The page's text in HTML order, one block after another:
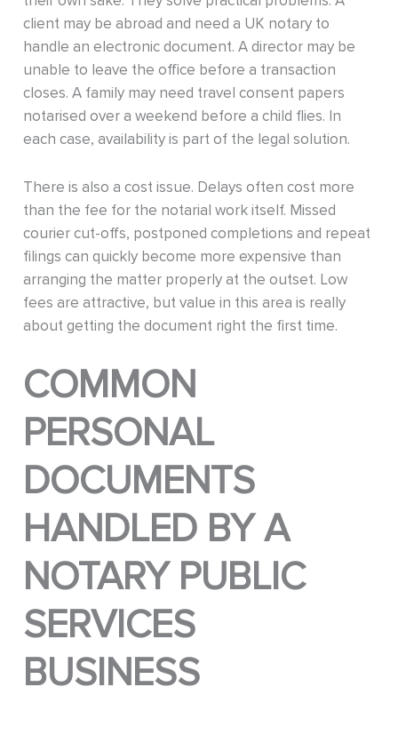
client may be abroad and need a UK notary to
handle an electronic document. A director may be
unable to leave the office before a transaction
closes. A family may need travel consent papers
notarised over a weekend before a child flies. In
each case, availability is part of the legal solution.
There is also a cost issue. Delays often cost more
than the fee for the notarial work itself. Missed
courier cut-offs, postponed completions and repeat
filings can quickly become more expensive than
arranging the matter properly at the outset. Low
fees are attractive, but value in this area is really
about getting the document right the first time.
COMMON
PERSONAL
DOCUMENTS
HANDLED BY A
NOTARY PUBLIC
SERVICES
BUSINESS